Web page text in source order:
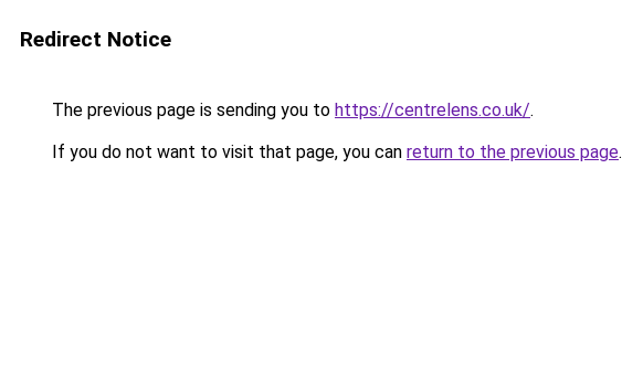
Redirect Notice
The previous page is sending you to https://centrelens.co.uk/.
If you do not want to visit that page, you can return to the previous page.